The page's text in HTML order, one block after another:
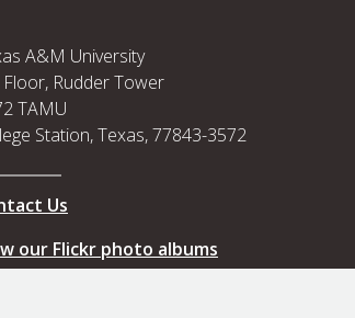
A&M University
Rudder Tower
TAMU
Station, Texas, 77843-3572
Us
our Flickr photo albums